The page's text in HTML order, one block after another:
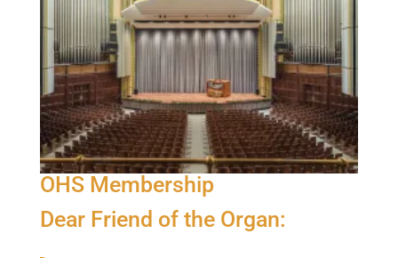
OHS Membership
Dear Friend of the Organ: